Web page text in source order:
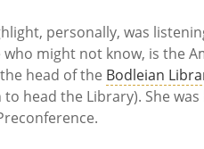
personally, was
might not know, is the
head of the Bodleian
head the Library). She